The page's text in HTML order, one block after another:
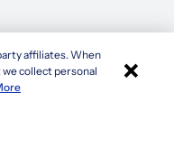
affiliates. When
collect personal
×